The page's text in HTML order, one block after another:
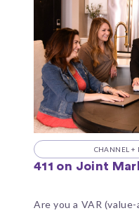
CHANNEL +
411 on Joint
Are you a VAR